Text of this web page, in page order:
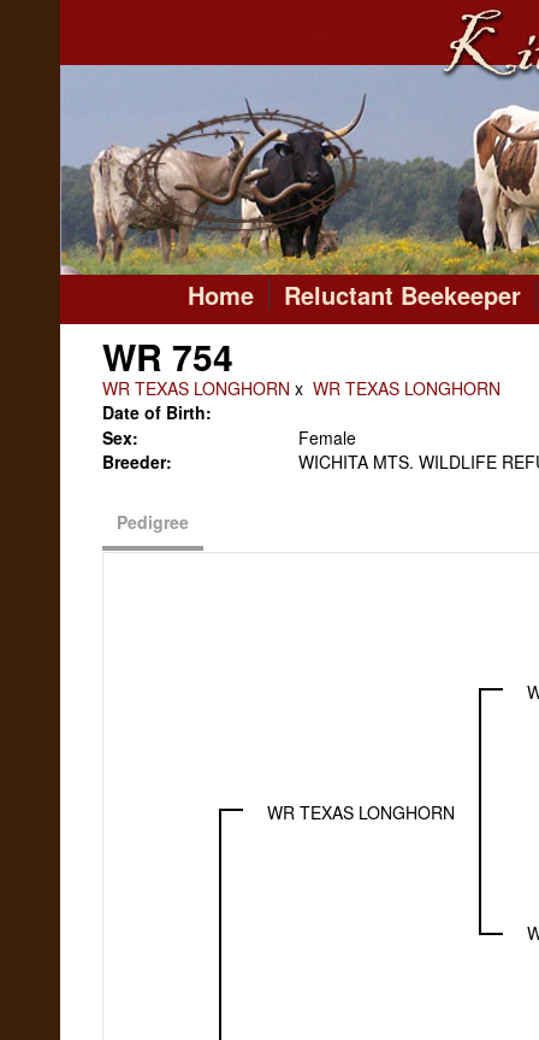
Home Reluctant Beekeeper
WR 754
WR TEXAS LONGHORN x WR TEXAS LONGHORN
Date of Birth:
Sex:
Female
Breeder:
WICHITA MTS. WILDLIFE
Pedigree
WR TEXAS LONGHORN